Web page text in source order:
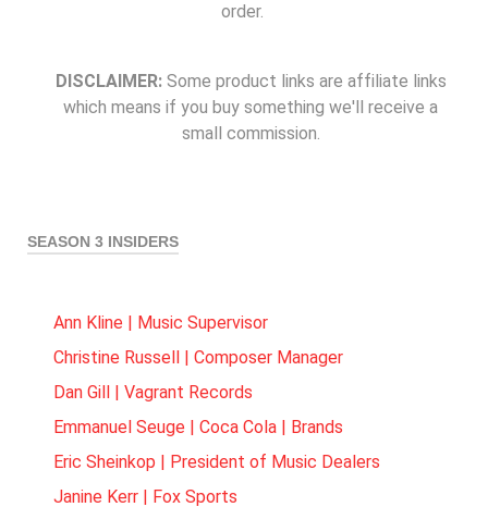
order.
DISCLAIMER:Some product links are affiliate links
which means if you buy something we'll receive a
small commission.
SEASON 3 INSIDERS
Ann Kline | Music Supervisor
Christine Russell | Composer Manager
Dan Gill | Vagrant Records
Emmanuel Seuge | Coca Cola | Brands
Eric Sheinkop | President of Music Dealers
Janine Kerr | Fox Sports